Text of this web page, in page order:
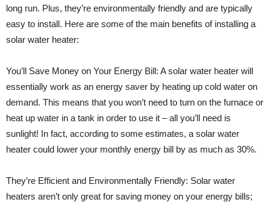
long run. Plus, they’re environmentally friendly and are typically
easy to install. Here are some of the main benefits of installing a
solar water heater:
You’ll Save Money on Your Energy Bill: A solar water heater will
essentially work as an energy saver by heating up cold water on
demand. This means that you won’t need to turn on the furnace or
heat up water in a tank in order to use it – all you’ll need is
sunlight! In fact, according to some estimates, a solar water
heater could lower your monthly energy bill by as much as 30%.
They’re Efficient and Environmentally Friendly: Solar water
heaters aren’t only great for saving money on your energy bills;